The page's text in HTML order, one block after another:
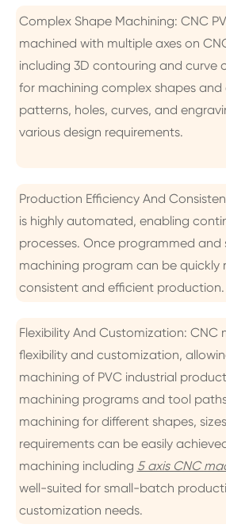
Complex Shape Machining: CNC
machined with multiple axes on
including 3D contouring and curve
for machining complex shapes and
patterns, holes, curves, and
various design requirements.
Production Efficiency And
is highly automated, enabling
processes. Once programmed and
machining program can be quickly
consistent and efficient production.
Flexibility And Customization: CNC
flexibility and customization,
machining of PVC industrial
machining programs and tool
machining for different shapes,
requirements can be easily
machining including 5 axis CNC
well-suited for small-batch
customization needs.